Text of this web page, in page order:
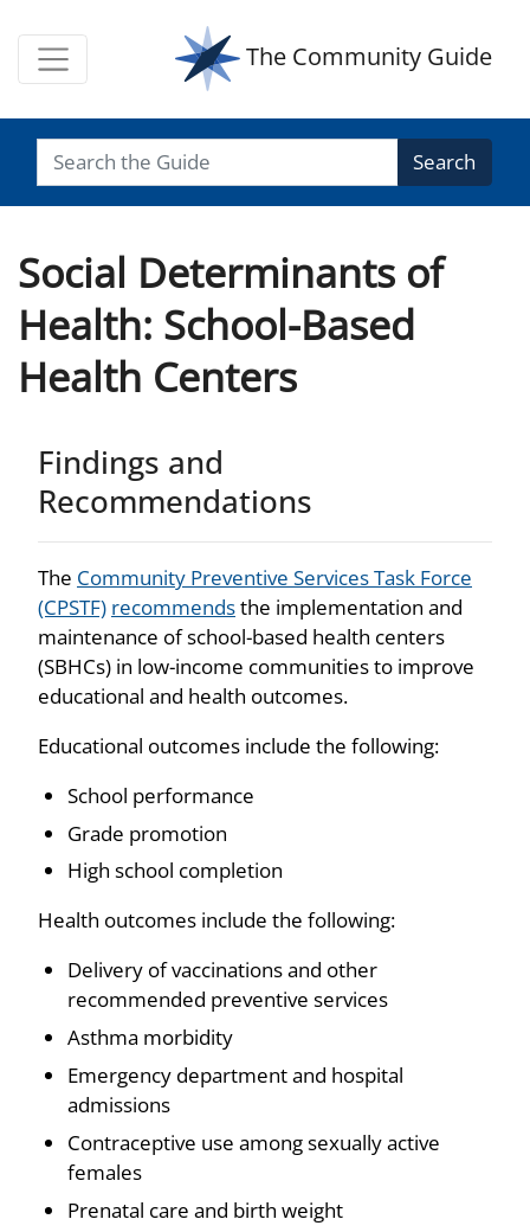
The Community Guide
Search
Social Determinants of
Health: School-Based
Health Centers
Findings and
Recommendations
The Community Preventive Services Task Force
(CPSTF) recommendsthe implementation and
maintenance of school-based health centers
(SBHCs) in low-income communities to improve
educational and health outcomes.
Educational outcomes include the following:
School performance
Grade promotion
High school completion
Health outcomes include the following:
Delivery of vaccinations and other
recommended preventive services
Asthma morbidity
Emergency department and hospital
admissions
Contraceptive use among sexually active
females
Prenatal care and birth weight